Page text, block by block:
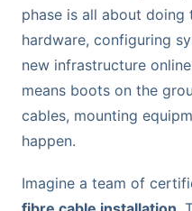
phase is all about
hardware, configuring
new infrastructure
means boots on the
cables, mounting
happen.
Imagine a team of